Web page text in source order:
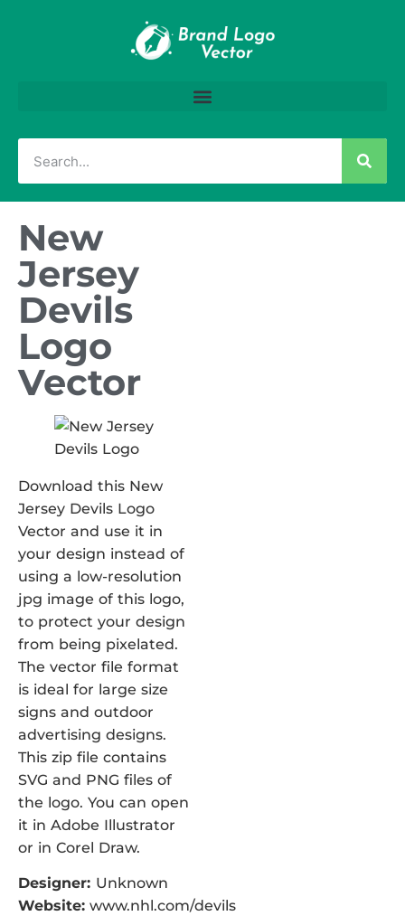
New
Jersey
Devils
Logo
Vector
Download this New
Jersey Devils Logo
Vector and use it in
your design instead of
using a low-resolution
jpg image of this logo,
to protect your design
from being pixelated.
The vector file format
is ideal for large size
signs and outdoor
advertising designs.
This zip file contains
SVG and PNG files of
the logo. You can open
it in Adobe Illustrator
or in Corel Draw.
Designer: Unknown
Website: www.nhl.com/devils